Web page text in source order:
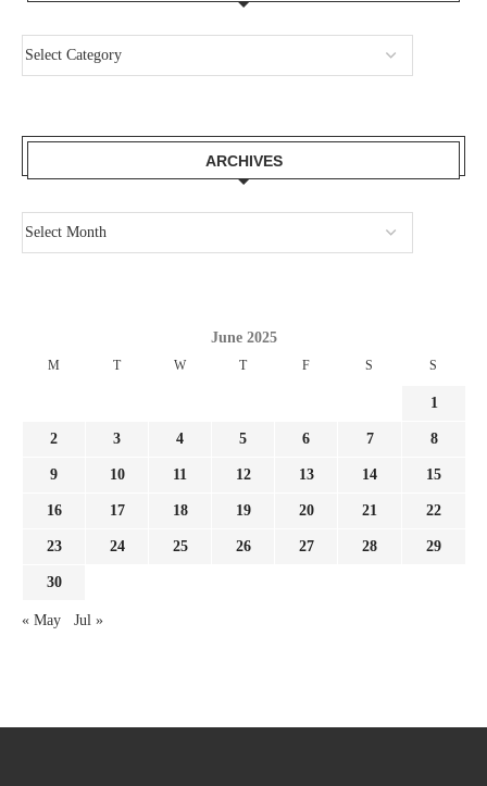
ARCHIVES
June 2025
M T W T F S S
1
2 3 4 5 6 7 8
9 10 11 12 13 14 15
16 17 18 19 20 21 22
23 24 25 26 27 28 29
30
« May Jul »